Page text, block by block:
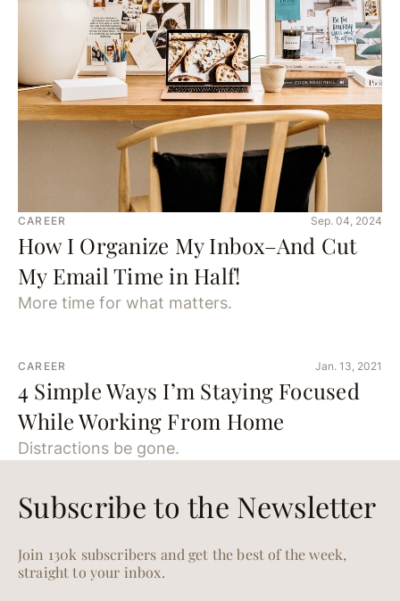
CAREER Sep. 04, 2024
How I Organize My Inbox–And Cut
My Email Time in Half!
More time for what matters.
CAREER Jan. 13, 2021
4 Simple Ways I’m Staying Focused
While Working From Home
Distractions be gone.
Subscribe to the Newsletter
Join 130k subscribers and get the best of the week,
straight to your inbox.